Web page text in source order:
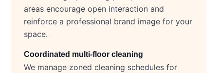
areas encourage open interaction and
reinforce a professional brand image for your
space.
Coordinated multi-floor cleaning
We manage zoned cleaning schedules for